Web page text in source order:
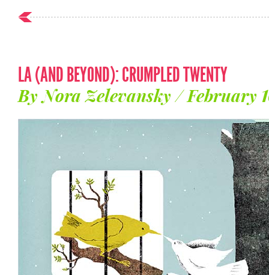
LA (AND BEYOND): CRUMPLED TWENTY
By Nora Zelevansky / February